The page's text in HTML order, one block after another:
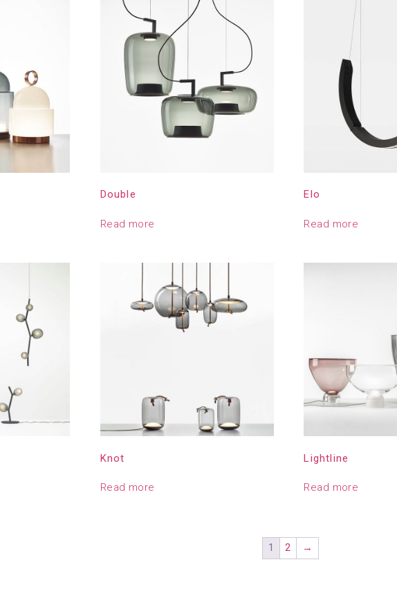
Double
Read more
Elo
Read more
Knot
Read more
Lightline
Read more
1 2 →